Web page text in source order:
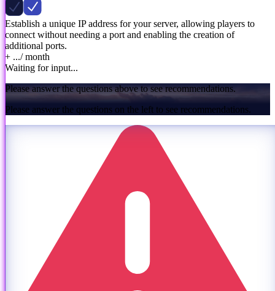
Establish a unique IP address for your server, allowing players to
connect without needing a port and enabling the creation of
additional ports.
+ .../ month
Waiting for input...
Please answer the questions above to see recommendations.
Please answer the questions on the left to see recommendations.